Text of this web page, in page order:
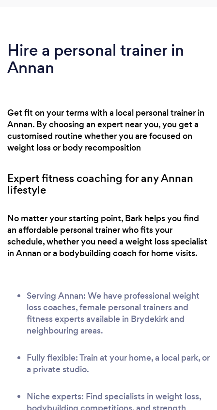
Hire a personal trainer in
Annan
Get fit on your terms with a local personal trainer in
Annan. By choosing an expert near you, you get a
customised routine whether you are focused on
weight loss or body recomposition
Expert fitness coaching for any Annan
lifestyle
No matter your starting point, Bark helps you find
an affordable personal trainer who fits your
schedule, whether you need a weight loss specialist
in Annan or a bodybuilding coach for home visits.
Serving Annan: We have professional weight
loss coaches, female personal trainers and
fitness experts available in Brydekirk and
neighbouring areas.
Fully flexible: Train at your home, a local park, or
a private studio.
Niche experts: Find specialists in weight loss,